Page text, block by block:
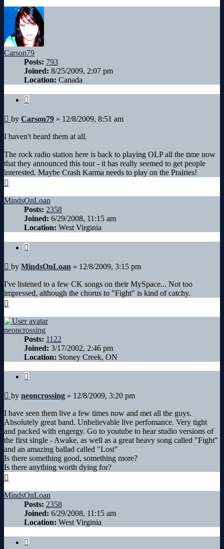
Carson79
Posts: 793
Joined: 8/25/2009, 2:07 pm
Location: Canada
Quote
Post
by Carson79 » 12/8/2009, 8:51 am
I haven't heard them at all.
The rock radio station here is back to playing OLP all the time now
that they announced this tour - it has really seemed to get people
interested. Maybe Crash Karma needs to play on the Prairies!
MindsOnLoan
Posts: 2358
Joined: 6/29/2008, 11:15 am
Location: West Virginia
Quote
Post
by MindsOnLoan » 12/8/2009, 3:15 pm
I've listened to a few CK songs on their MySpace... Not too
impressed, although the chorus to "Fight" is kind of catchy.
neoncrossing
Posts: 1122
Joined: 3/17/2002, 2:46 pm
Location: Stoney Creek, ON
Quote
Post
by neoncrossing » 12/8/2009, 3:20 pm
I have seen them live a few times now and met all the guys.
Absolutely great band. Unbelievable live perfomance. Very tight
and packed with engergy. Go to youtube to hear studio versions of
the first single - Awake, as well as a great heavy song called "Fight"
and an amazing ballad called "Lost"
Is there something good, something more?
Is there anything worth dying for?
MindsOnLoan
Posts: 2358
Joined: 6/29/2008, 11:15 am
Location: West Virginia
Quote